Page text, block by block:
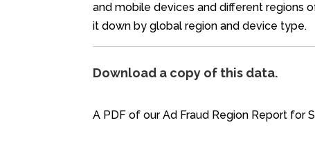
and mobile devices and different regions
it down by global region and device type.
Download a copy of this data.
A PDF of our Ad Fraud Region Report for